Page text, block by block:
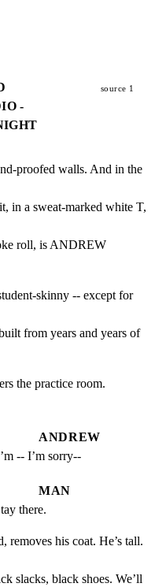
-
source 1
proofed walls. And in the
in a sweat-marked white T,
roll, is ANDREW
skinny -- except for
from years and years of
the practice room.
ANDREW
-- I’m sorry--
MAN
there.
his coat. He’s tall.
slacks, black shoes. We’ll